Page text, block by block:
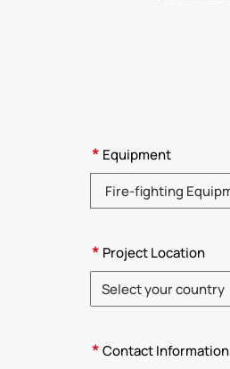
* Equipment
* Project Location
Select your country
*Contact Information